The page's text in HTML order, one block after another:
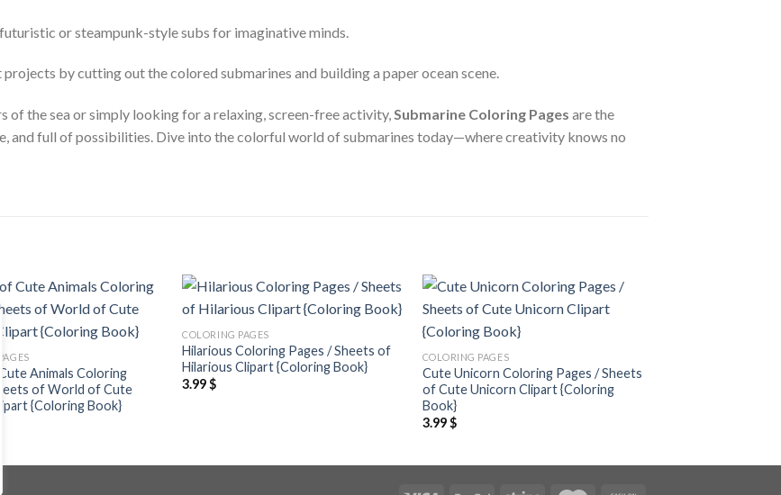
or steampunk-style subs for imaginative minds.
by cutting out the colored submarines and building a paper ocean scene.
of the sea or simply looking for a relaxing, screen-free activity,Submarine Coloring Pages are the
and full of possibilities. Dive into the colorful world of submarines today—where creativity knows no
Add to
wishlist
Animals Coloring
of World of Cute
{Coloring Book}
COLORING PAGES
Hilarious Coloring Pages / Sheets of
Hilarious Clipart {Coloring Book}
3.99$
COLORING PAGES
Cute Unicorn Coloring Pages / Sheets
of Cute Unicorn Clipart {Coloring
Book}
3.99$